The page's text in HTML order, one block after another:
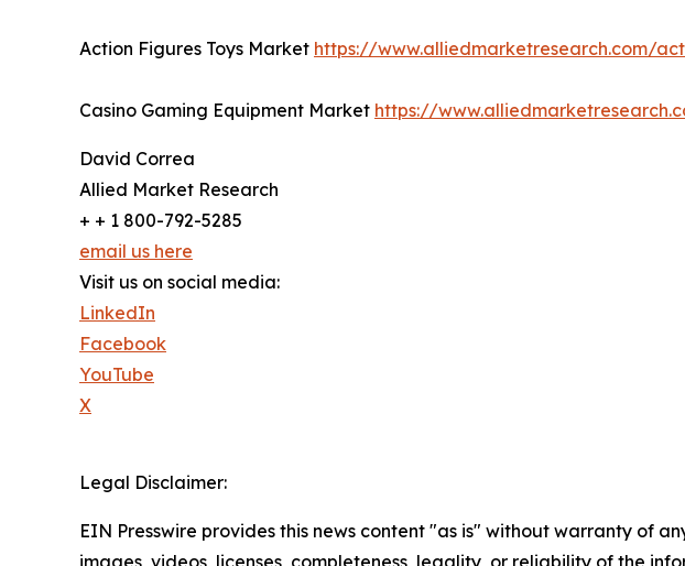
Action Figures Toys Market https://www.alliedmarketresearch.com/
Casino Gaming Equipment Market https://
David Correa
Allied Market Research
+ + 1 800-792-5285
email us here
Visit us on social media:
LinkedIn
Facebook
YouTube
X
Legal Disclaimer:
EIN Presswire provides this news content "as is" without warranty of